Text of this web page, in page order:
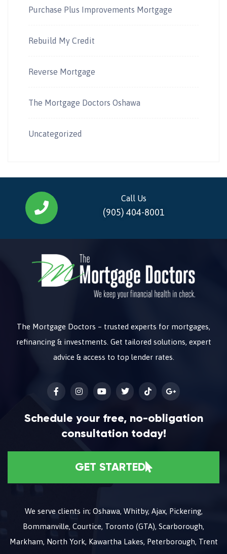
Purchase Plus Improvements Mortgage
Rebuild My Credit
Reverse Mortgage
The Mortgage Doctors Oshawa
Uncategorized
Call Us
(905) 404-8001
The Mortgage Doctors – trusted experts for mortgages,
refinancing & investments. Get tailored solutions, expert
advice & access to top lender rates.
Schedule your free, no-obligation
consultation today!
GET STARTED
We serve clients in; Oshawa, Whitby, Ajax, Pickering,
Bommanville, Courtice, Toronto (GTA), Scarborough,
Markham, North York, Kawartha Lakes, Peterborough, Trent